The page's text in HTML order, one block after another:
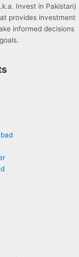
Invest in Pakistan)
provides investment
informed decisions